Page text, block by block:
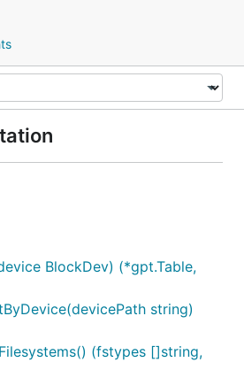
BlockDev) (*gpt.Table,
string)
(fstypes []string,